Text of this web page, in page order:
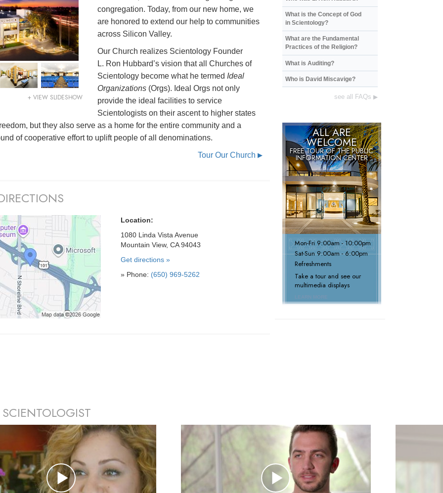
+ VIEW SLIDESHOW
congregation. Today, from our new home, we
are honored to extend our help to communities
across Silicon Valley.
Our Church realizes Scientology Founder
L. Ron Hubbard’s vision that all Churches of
Scientology become what he termed Ideal
Organizations (Orgs). Ideal Orgs not only
provide the ideal facilities to service
Scientologists on their ascent to higher states
but they also serve as a home for the entire community and a
of cooperative effort to uplift people of all denominations.
Tour Our Church ▶
Location:
1080 Linda Vista Avenue
Mountain View, CA 94043
Get directions »
» Phone: (650) 969-5262
What is the Concept of God
in Scientology?
What are the Fundamental
Practices of the Religion?
What is Auditing?
Who is David Miscavige?
see all FAQs ▶
ALL ARE
WELCOME
FREE TOUR OF THEPUBLIC
INFORMATION CENTER
Mon-Fri 9:00am - 10:00pm
Sat-Sun 9:00am - 6:00pm
Refreshments
Take a tour and see our
multimedia displays